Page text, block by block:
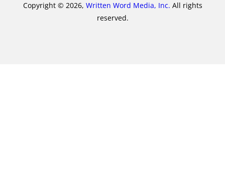
Copyright © 2026, Written Word Media, Inc. All rights
reserved.